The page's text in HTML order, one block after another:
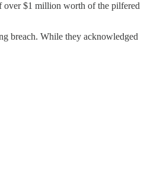
over $1 million worth of the pilfered
breach. While they acknowledged